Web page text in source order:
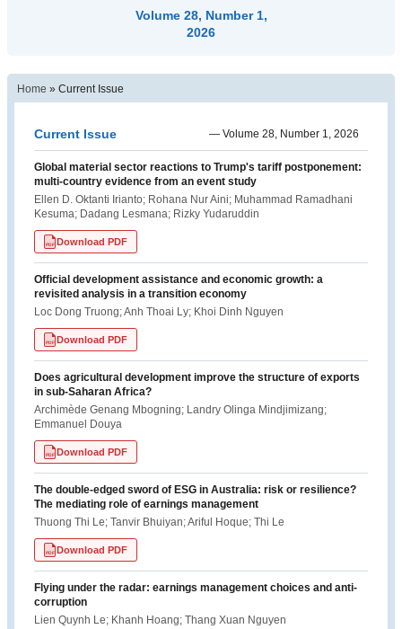
Volume 28, Number 1,
2026
Home » Current Issue
Current Issue — Volume 28, Number 1, 2026
Global material sector reactions to Trump's tariff postponement:
multi-country evidence from an event study
Ellen D. Oktanti Irianto; Rohana Nur Aini; Muhammad Ramadhani
Kesuma; Dadang Lesmana; Rizky Yudaruddin
PDF Download PDF
Official development assistance and economic growth: a
revisited analysis in a transition economy
Loc Dong Truong; Anh Thoai Ly; Khoi Dinh Nguyen
PDF Download PDF
Does agricultural development improve the structure of exports
in sub-Saharan Africa?
Archimède Genang Mbogning; Landry Olinga Mindjimizang;
Emmanuel Douya
PDF Download PDF
The double-edged sword of ESG in Australia: risk or resilience?
The mediating role of earnings management
Thuong Thi Le; Tanvir Bhuiyan; Ariful Hoque; Thi Le
PDF Download PDF
Flying under the radar: earnings management choices and anti-
corruption
Lien Quynh Le; Khanh Hoang; Thang Xuan Nguyen